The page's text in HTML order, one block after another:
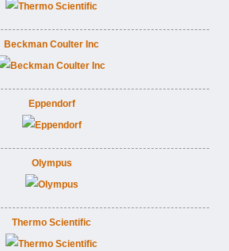
Beckman Coulter Inc
Eppendorf
Olympus
Thermo Scientific